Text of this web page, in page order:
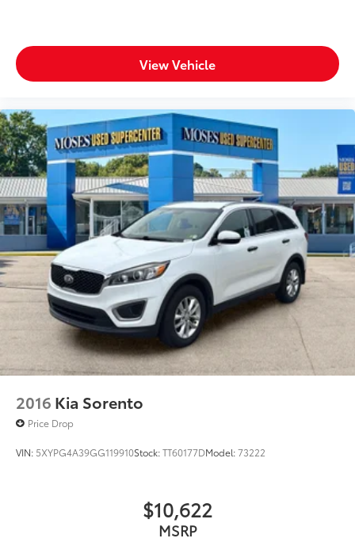
View Vehicle
2016 Kia Sorento
Price Drop
VIN: 5XYPG4A39GG119910Stock:TT60177DModel:73222
$10,622
MSRP